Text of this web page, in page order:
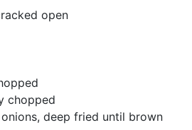
open
chopped
deep fried until brown